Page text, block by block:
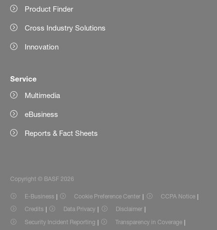
Product Finder
Cross Industry Solutions
Innovation
Service
Multimedia
eBusiness
Reports & Fact Sheets
Copyright © BASF 2026
E-Business Cookie Preference Center
CCPA Notice
Credits
Data Privacy
Disclaimer
Security Incident Reporting
Transparency in Coverage